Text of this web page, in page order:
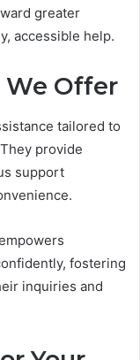
greater
accessible help.
We Offer
tailored to
provide
support
fostering
inquiries and